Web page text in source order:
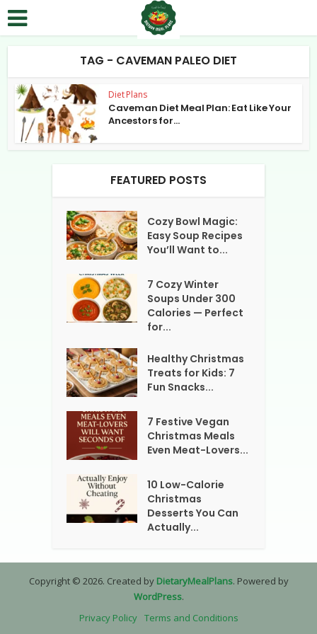
TAG - CAVEMAN PALEO DIET
Diet Plans
Caveman Diet Meal Plan: Eat Like Your
Ancestors for...
FEATURED POSTS
Cozy Bowl Magic:
Easy Soup Recipes
You’ll Want to...
7 Cozy Winter
Soups Under 300
Calories — Perfect
for...
Healthy Christmas
Treats for Kids: 7
Fun Snacks...
7 Festive Vegan
Christmas Meals
Even Meat-Lovers...
10 Low-Calorie
Christmas
Desserts You Can
Actually...
Copyright © 2026. Created by DietaryMealPlans. Powered by
WordPress.
Privacy Policy Terms and Conditions